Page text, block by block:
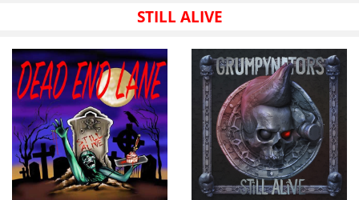
STILL ALIVE